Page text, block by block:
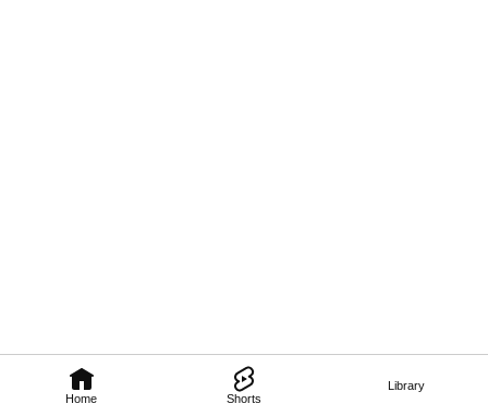
Home Shorts
Library